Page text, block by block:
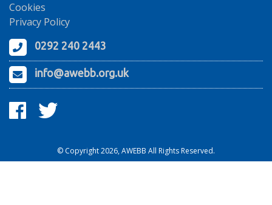
Cookies
Privacy Policy
0292 240 2443
info@awebb.org.uk
© Copyright 2026, AWEBB All Rights Reserved.